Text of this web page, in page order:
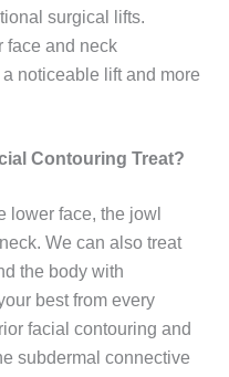
surgical lifts.
face and neck
noticeable lift and more
Contouring Treat?
lower face, the jowl
We can also treat
the body with
best from every
facial contouring and
subdermal connective